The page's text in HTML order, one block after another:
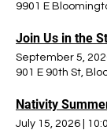
9901 E
Join Us in the
September 5,
901 E 90th St,
Nativity
July 15, 2026